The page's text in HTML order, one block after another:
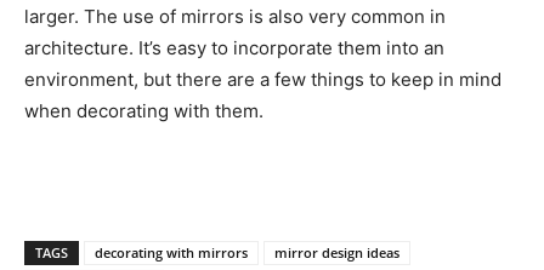
larger. The use of mirrors is also very common in
architecture. It’s easy to incorporate them into an
environment, but there are a few things to keep in mind
when decorating with them.
TAGS decorating with mirrors
mirror design ideas